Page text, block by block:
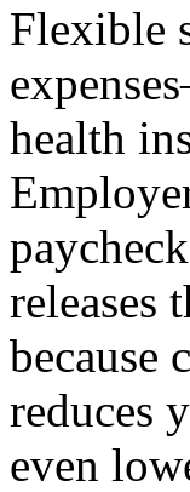
Flexible
health
releases
because
reduces
even